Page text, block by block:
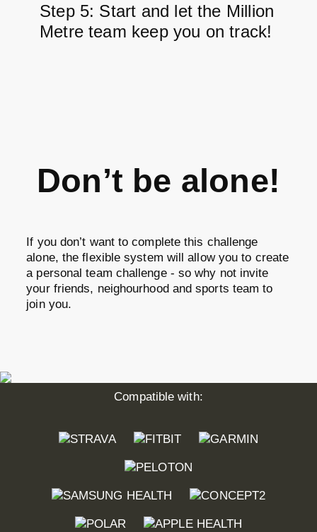
Step 5: Start and let the Million
Metre team keep you on track!
Don’t be alone!
If you don’t want to complete this challenge
alone, the flexible system will allow you to create
a personal team challenge - so why not invite
your friends, neighourhood and sports team to
join you.
Compatible with: